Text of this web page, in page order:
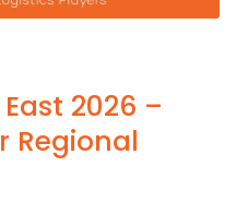
2026 –
Regional